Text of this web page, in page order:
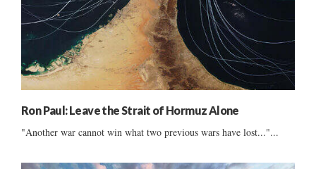
Ron Paul: Leave the Strait of Hormuz Alone
"Another war cannot win what two previous wars have lost..."...